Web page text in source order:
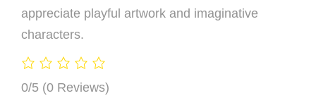
appreciate playful artwork and imaginative
characters.
0/5 (0 Reviews)